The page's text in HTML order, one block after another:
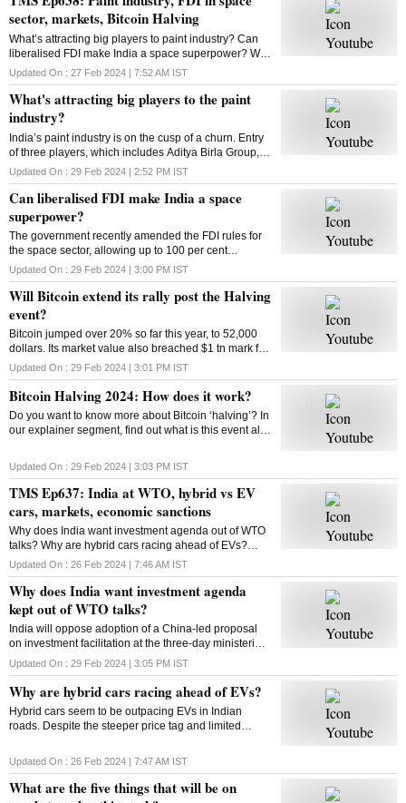
sector, markets, Bitcoin Halving
What’s attracting big players to paint industry? Can
liberalised FDI make India a space superpower? Will
Bitcoin extend its rally post the Halving event? How
does Bitcoin Halving work? Answers here
Updated On : 27 Feb 2024 | 7:52 AM IST
What's attracting big players to the paint
industry?
India’s paint industry is on the cusp of a churn. Entry
of three players, which includes Aditya Birla Group, is
set to intensify competition in the sector. What’s
drawing big players to the industry
Updated On : 29 Feb 2024 | 2:52 PM IST
Can liberalised FDI make India a space
superpower?
The government recently amended the FDI rules for
the space sector, allowing up to 100 per cent
investment through three categories. So can the
move make India a space superpower?
Updated On : 29 Feb 2024 | 3:00 PM IST
Will Bitcoin extend its rally post the Halving
event?
Bitcoin jumped over 20% so far this year, to 52,000
dollars. Its market value also breached $1 tn mark for
the first time since 2021. Has the market adjusted
itself to factor in the halving’s impact?
Updated On : 29 Feb 2024 | 3:01 PM IST
Bitcoin Halving 2024: How does it work?
Do you want to know more about Bitcoin ‘halving’? In
our explainer segment, find out what is this event all
Updated On : 29 Feb 2024 | 3:03 PM IST
TMS Ep637: India at WTO, hybrid vs EV
cars, markets, economic sanctions
Why does India want investment agenda out of WTO
talks? Why are hybrid cars racing ahead of EVs?
What will be on markets’ radar this week? What are
economic sanctions? All answers here
Updated On : 26 Feb 2024 | 7:46 AM IST
Why does India want investment agenda
kept out of WTO talks?
India will oppose adoption of a China-led proposal
on investment facilitation at the three-day ministerial
conference of the World Trade Organisation. But why
is India opposed to this initiative?
Updated On : 29 Feb 2024 | 3:05 PM IST
Why are hybrid cars racing ahead of EVs?
Hybrid cars seem to be outpacing EVs in Indian
roads. Despite the steeper price tag and limited
find out
Updated On : 26 Feb 2024 | 7:47 AM IST
What are the five things that will be on